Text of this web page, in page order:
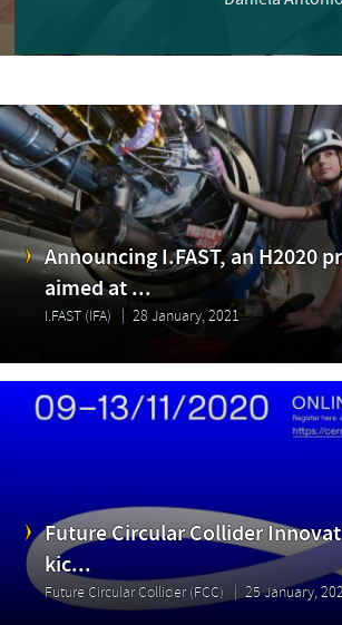
Announcing I.FAST, an H2020
aimed at ...
Future Circular Collider
kic...
Future Circular Collider (FCC)